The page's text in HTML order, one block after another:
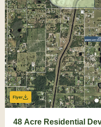
Flyer
48 Acre Residential